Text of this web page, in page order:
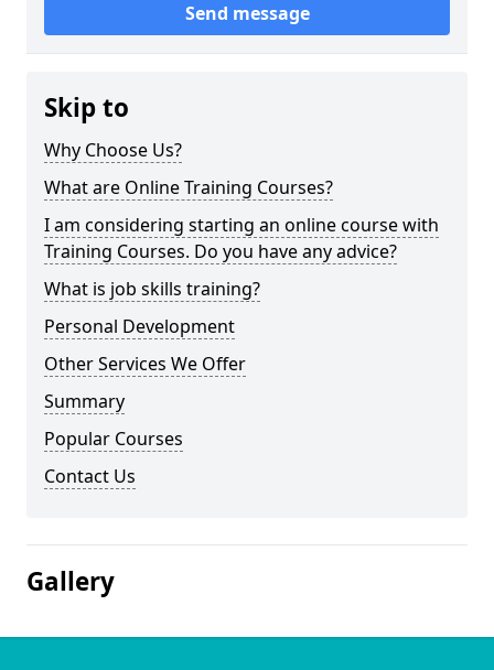
Send message
Skip to
Why Choose Us?
What are Online Training Courses?
I am considering starting an online course with
Training Courses. Do you have any advice?
What is job skills training?
Personal Development
Other Services We Offer
Summary
Popular Courses
Contact Us
Gallery